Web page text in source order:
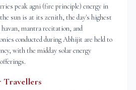
peak agni (fire principle) energy in
sun is at its zenith, the day's highest
mantra recitation, and
conducted during Abhijit are held to
with the midday solar energy